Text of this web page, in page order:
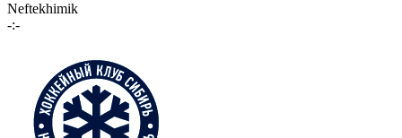
Neftekhimik
-:-